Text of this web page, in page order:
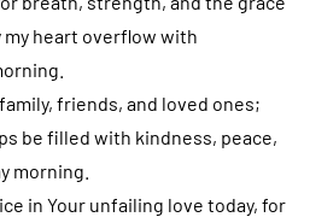
my heart overflow with
friends, and loved ones;
be filled with kindness, peace,
morning.
in Your unfailing love today, for